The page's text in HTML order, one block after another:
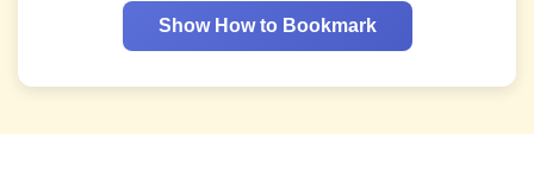
Show How to Bookmark